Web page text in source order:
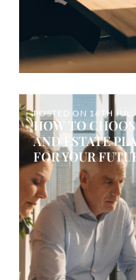
POSTED ON 16TH
HOW TO
AND ESTATE
FOR YOUR